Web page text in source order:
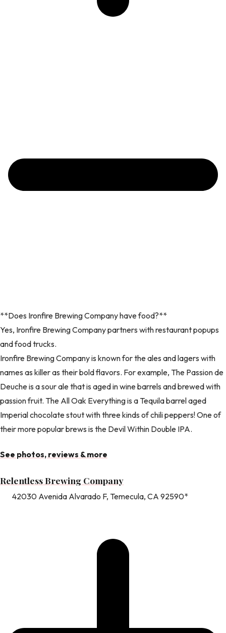
**Does Ironfire Brewing Company have food?**
Yes, Ironfire Brewing Company partners with restaurant popups
and food trucks.
Ironfire Brewing Company is known for the ales and lagers with
names as killer as their bold flavors. For example, The Passion de
Deuche is a sour ale that is aged in wine barrels and brewed with
passion fruit. The All Oak Everything is a Tequila barrel aged
Imperial chocolate stout with three kinds of chili peppers! One of
their more popular brews is the Devil Within Double IPA.
See photos, reviews & more
Relentless Brewing Company
42030 Avenida Alvarado F, Temecula, CA 92590*